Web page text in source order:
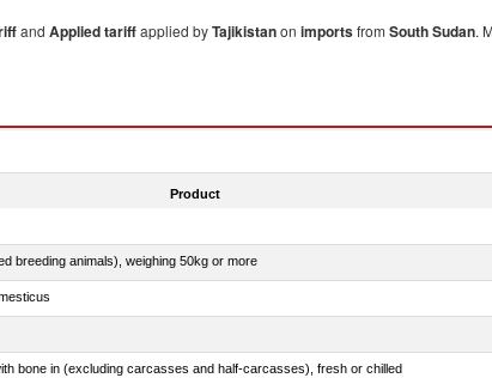
and Applied tariffapplied byTajikistanon importsfrom South Sudan.
Product
breeding animals), weighing 50kg or more
bone in (excluding carcasses and half-carcasses), fresh or chilled